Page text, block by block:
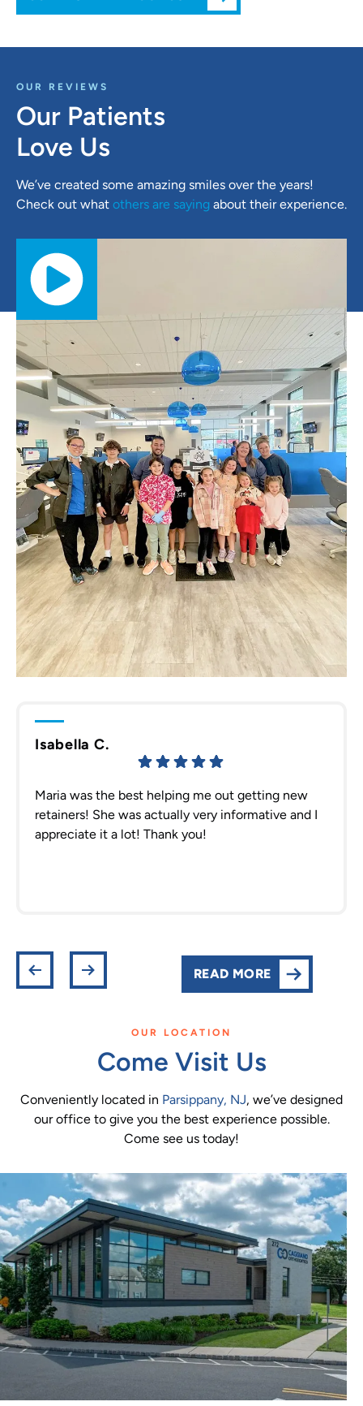
OUR REVIEWS
Our Patients
Love Us
We’ve created some amazing smiles over the years!
Check out what others are saying about their experience.
Isabella C.
Maria was the best helping me out getting new
retainers! She was actually very informative and I
appreciate it a lot! Thank you!
READ MORE
OUR LOCATION
Come Visit Us
Conveniently located in Parsippany, NJ, we’ve designed
our office to give you the best experience possible.
Come see us today!